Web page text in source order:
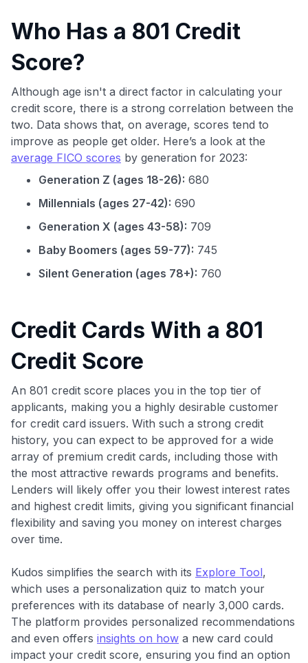
Who Has a 801 Credit
Score?
Although age isn't a direct factor in calculating your
credit score, there is a strong correlation between the
two. Data shows that, on average, scores tend to
improve as people get older. Here’s a look at the
average FICO scores by generation for 2023:
Generation Z (ages 18-26): 680
Millennials (ages 27-42): 690
Generation X (ages 43-58): 709
Baby Boomers (ages 59-77): 745
Silent Generation (ages 78+): 760
Credit Cards With a 801
Credit Score
An 801 credit score places you in the top tier of
applicants, making you a highly desirable customer
for credit card issuers. With such a strong credit
history, you can expect to be approved for a wide
array of premium credit cards, including those with
the most attractive rewards programs and benefits.
Lenders will likely offer you their lowest interest rates
and highest credit limits, giving you significant financial
flexibility and saving you money on interest charges
over time.
Kudos simplifies the search with its Explore Tool,
which uses a personalization quiz to match your
preferences with its database of nearly 3,000 cards.
The platform provides personalized recommendations
and even offers insights on how a new card could
impact your credit score, ensuring you find an option